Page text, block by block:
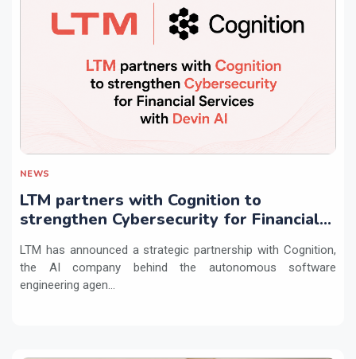
NEWS
LTM partners with Cognition to
strengthen Cybersecurity for Financial
LTM has announced a strategic partnership with Cognition,
the AI company behind the autonomous software
engineering agen...